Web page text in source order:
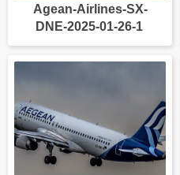
Agean-Airlines-SX-
DNE-2025-01-26-1